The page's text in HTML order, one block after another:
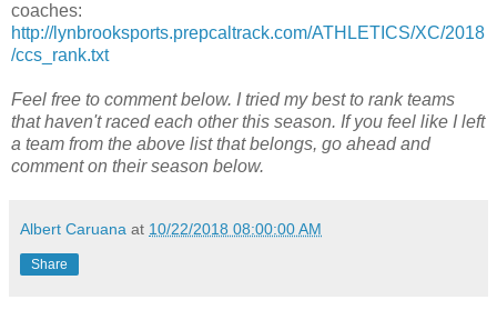
coaches:
http://lynbrooksports.prepcaltrack.com/ATHLETICS/XC/2018
/ccs_rank.txt
Feel free to comment below. I tried my best to rank teams
that haven't raced each other this season. If you feel like I left
a team from the above list that belongs, go ahead and
comment on their season below.
Albert Caruana at 10/22/2018 08:00:00 AM
Share